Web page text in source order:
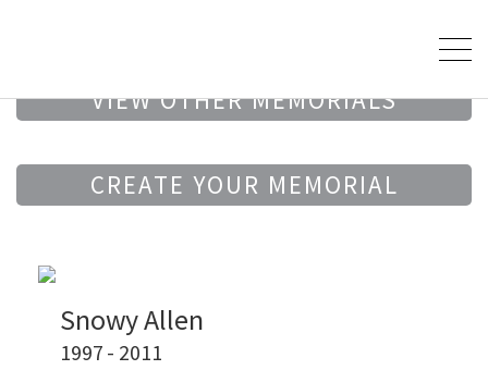
VIEW OTHER MEMORIALS
CREATE YOUR MEMORIAL
Snowy Allen
1997 - 2011